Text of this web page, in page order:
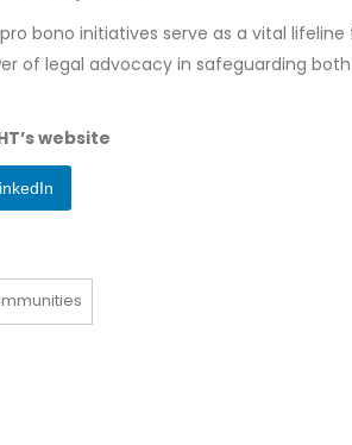
bono initiatives serve as a vital lifeline
of legal advocacy in safeguarding
website